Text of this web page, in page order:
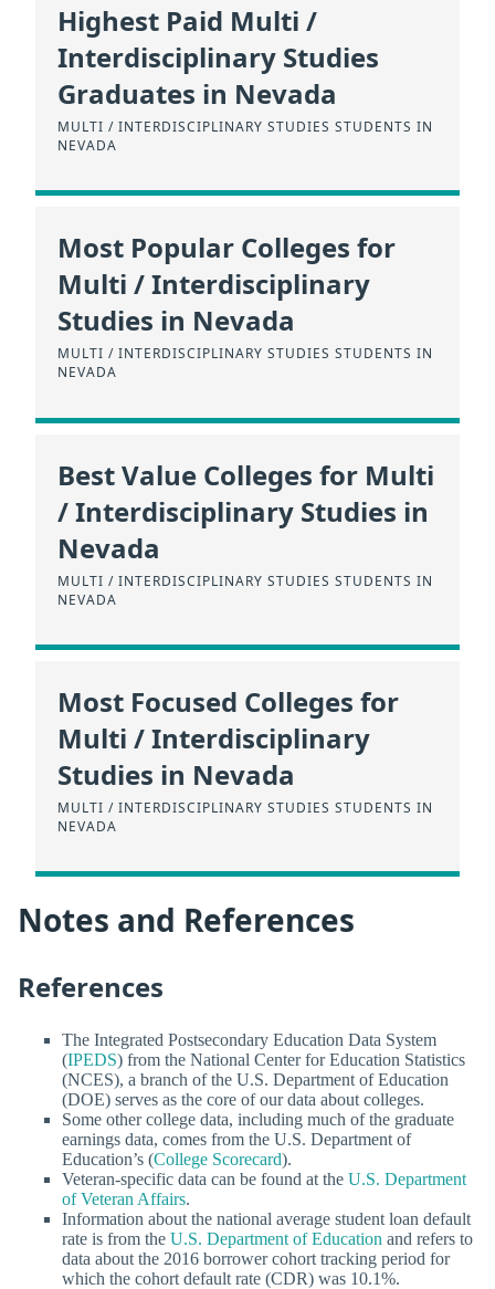
Highest Paid Multi /
Interdisciplinary Studies
Graduates in Nevada
MULTI / INTERDISCIPLINARY STUDIES STUDENTS IN
NEVADA
Most Popular Colleges for
Multi / Interdisciplinary
Studies in Nevada
MULTI / INTERDISCIPLINARY STUDIES STUDENTS IN
NEVADA
Best Value Colleges for Multi
/ Interdisciplinary Studies in
Nevada
MULTI / INTERDISCIPLINARY STUDIES STUDENTS IN
NEVADA
Most Focused Colleges for
Multi / Interdisciplinary
Studies in Nevada
MULTI / INTERDISCIPLINARY STUDIES STUDENTS IN
NEVADA
Notes and References
References
The Integrated Postsecondary Education Data System
(IPEDS) from the National Center for Education Statistics
(NCES), a branch of the U.S. Department of Education
(DOE) serves as the core of our data about colleges.
Some other college data, including much of the graduate
earnings data, comes from the U.S. Department of
Education’s (College Scorecard).
Veteran-specific data can be found at the U.S. Department
of Veteran Affairs.
Information about the national average student loan default
rate is from the U.S. Department of Education and refers to
data about the 2016 borrower cohort tracking period for
which the cohort default rate (CDR) was 10.1%.